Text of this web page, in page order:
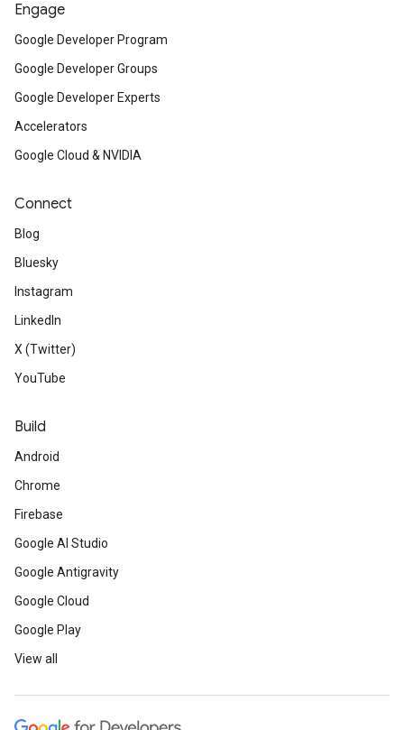
Engage
Google Developer Program
Google Developer Groups
Google Developer Experts
Accelerators
Google Cloud & NVIDIA
Connect
Blog
Bluesky
Instagram
LinkedIn
X (Twitter)
YouTube
Build
Android
Chrome
Firebase
Google AI Studio
Google Antigravity
Google Cloud
Google Play
View all